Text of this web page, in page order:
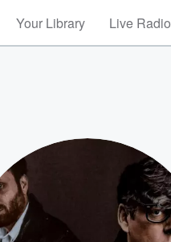
Your Library Live Radio